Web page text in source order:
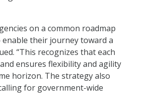
on a common roadmap
their journey toward a
“This recognizes that each
ensures flexibility and agility
horizon. The strategy also
for government-wide